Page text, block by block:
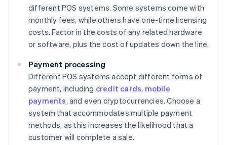
different POS systems. Some systems come with
monthly fees, while others have one-time licensing
costs. Factor in the costs of any related hardware
or software, plus the cost of updates down the line.
Payment processing
Different POS systems accept different forms of
payment, including credit cards, mobile
payments, and even cryptocurrencies. Choose a
system that accommodates multiple payment
methods, as this increases the likelihood that a
customer will complete a sale.